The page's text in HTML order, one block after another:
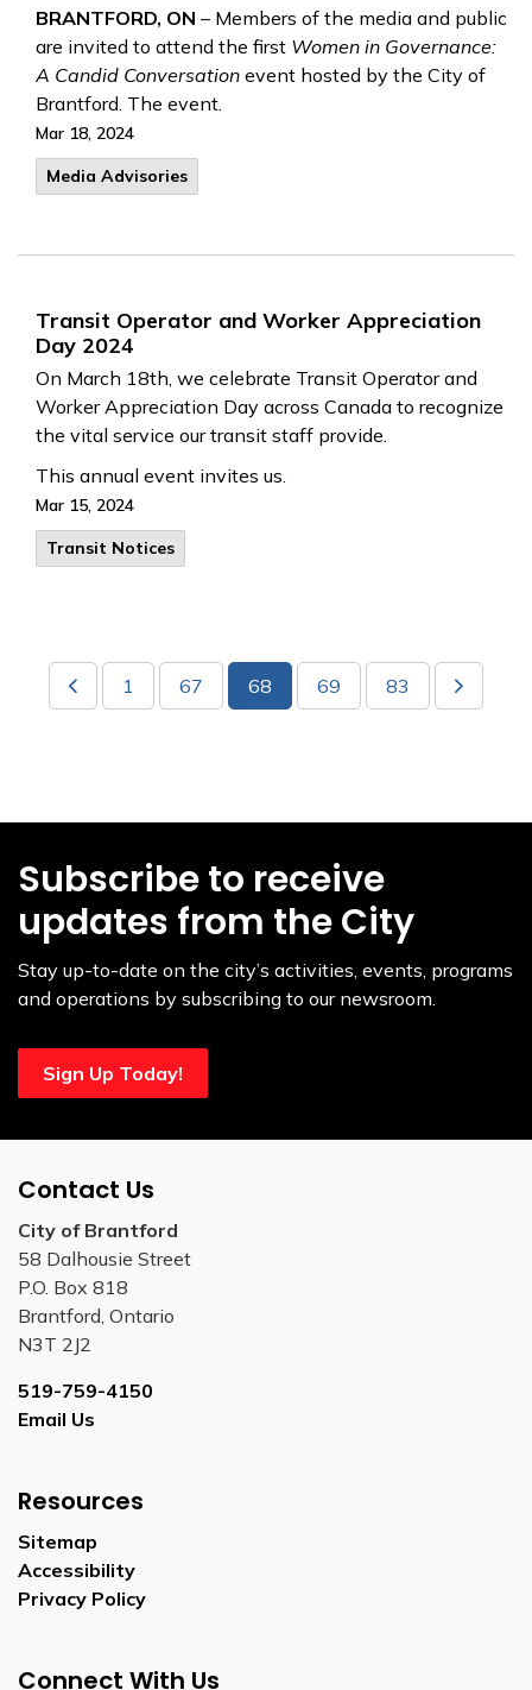
BRANTFORD, ON – Members of the media and public
are invited to attend the first Women in Governance:
A Candid Conversation event hosted by the City of
Brantford. The event.
Mar 18, 2024
Media Advisories
Transit Operator and Worker Appreciation
Day 2024
On March 18th, we celebrate Transit Operator and
Worker Appreciation Day across Canada to recognize
the vital service our transit staff provide.
This annual event invites us.
Mar 15, 2024
Transit Notices
1 67 68 69 83
Subscribe to receive
updates from the City
Stay up-to-date on the city’s activities, events, programs
and operations by subscribing to our newsroom.
Sign Up Today!
Contact Us
City of Brantford
58 Dalhousie Street
P.O. Box 818
Brantford, Ontario
N3T 2J2
519-759-4150
Email Us
Resources
Sitemap
Accessibility
Privacy Policy
Connect With Us